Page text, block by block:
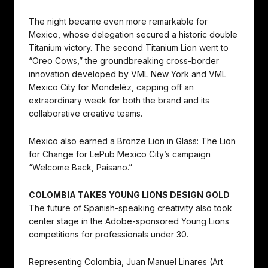
The night became even more remarkable for
Mexico, whose delegation secured a historic double
Titanium victory. The second Titanium Lion went to
“Oreo Cows,” the groundbreaking cross-border
innovation developed by VML New York and VML
Mexico City for Mondelēz, capping off an
extraordinary week for both the brand and its
collaborative creative teams.
Mexico also earned a Bronze Lion in Glass: The Lion
for Change for LePub Mexico City’s campaign
“Welcome Back, Paisano.”
COLOMBIA TAKES YOUNG LIONS DESIGN GOLD
The future of Spanish-speaking creativity also took
center stage in the Adobe-sponsored Young Lions
competitions for professionals under 30.
Representing Colombia, Juan Manuel Linares (Art